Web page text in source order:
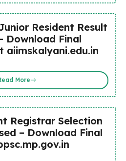
Resident Result
Download Final
aiimskalyani.edu.in
More
Registrar Selection
– Download Final